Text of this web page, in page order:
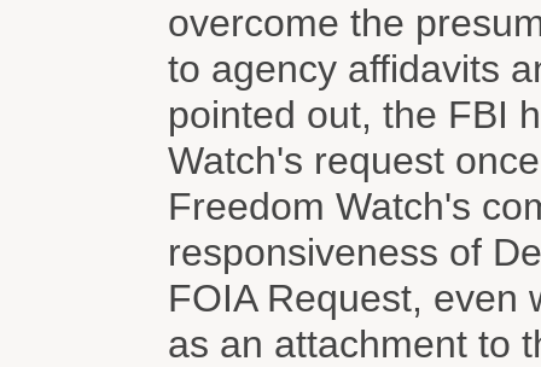
overcome the
to agency affidavits
pointed out, the FBI
Watch's request
Freedom Watch's
responsiveness of
FOIA Request, even
as an attachment to